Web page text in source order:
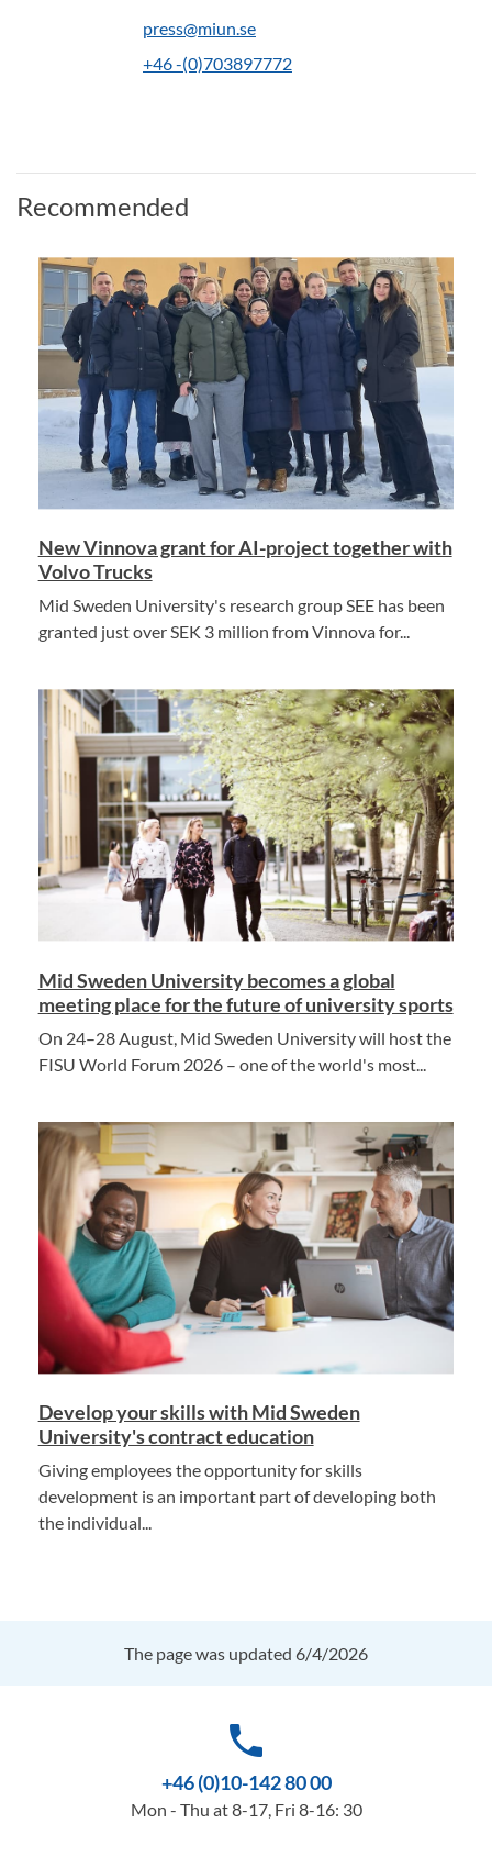
press@miun.se
+46 -(0)703897772
Recommended
New Vinnova grant for AI-project together with
Volvo Trucks
Mid Sweden University's research group SEE has been
granted just over SEK 3 million from Vinnova for...
Mid Sweden University becomes a global
meeting place for the future of university sports
On 24–28 August, Mid Sweden University will host the
FISU World Forum 2026 – one of the world's most...
Develop your skills with Mid Sweden
University's contract education
Giving employees the opportunity for skills
development is an important part of developing both
the individual...
The page was updated 6/4/2026
phone
+46 (0)10-142 80 00
Mon - Thu at 8-17, Fri 8-16: 30